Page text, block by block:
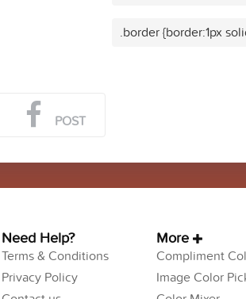
.border {border:1px
POST
Need Help?
Terms & Conditions
Privacy Policy
More
Compliment
Image Color